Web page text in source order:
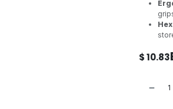
$10.83